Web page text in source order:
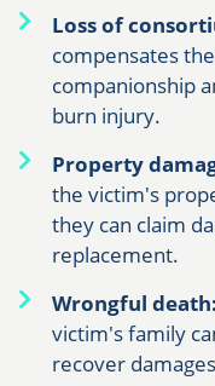
Loss of
compensates
companionship
burn injury.
Property
the victim's
they can claim
replacement.
Wrongful death:
victim's family
recover